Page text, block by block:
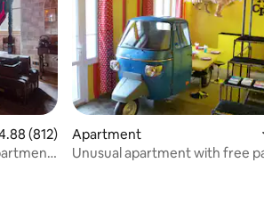
out of 5 average rating, 812 reviews
(812)
Apartment
Unusual apartment with free